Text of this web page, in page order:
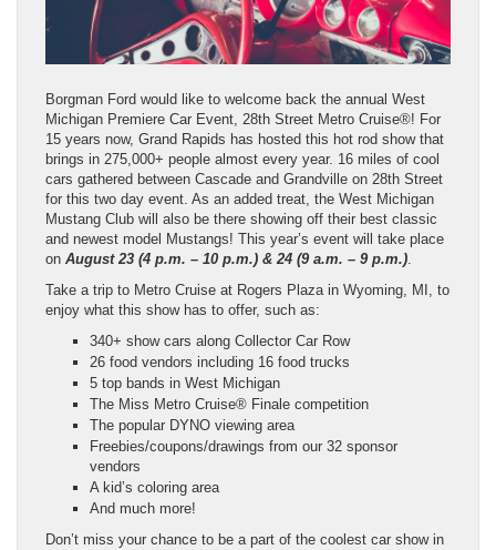
Borgman Ford would like to welcome back the annual West
Michigan Premiere Car Event, 28th Street Metro Cruise®! For
15 years now, Grand Rapids has hosted this hot rod show that
brings in 275,000+ people almost every year. 16 miles of cool
cars gathered between Cascade and Grandville on 28th Street
for this two day event. As an added treat, the West Michigan
Mustang Club will also be there showing off their best classic
and newest model Mustangs! This year’s event will take place
on August 23 (4 p.m. – 10 p.m.) & 24 (9 a.m. – 9 p.m.).
Take a trip to Metro Cruise at Rogers Plaza in Wyoming, MI, to
enjoy what this show has to offer, such as:
340+ show cars along Collector Car Row
26 food vendors including 16 food trucks
5 top bands in West Michigan
The Miss Metro Cruise® Finale competition
The popular DYNO viewing area
Freebies/coupons/drawings from our 32 sponsor
vendors
A kid’s coloring area
And much more!
Don’t miss your chance to be a part of the coolest car show in